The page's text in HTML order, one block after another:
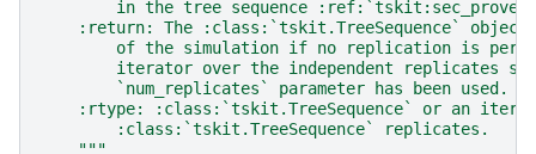
in the tree sequence
:return: The :class:`tskit.TreeSequence`
of the simulation if no replication is
iterator over the independent replicates
        `num_replicates` parameter has been used.
:rtype: :class:`tskit.TreeSequence` or an
        :class:`tskit.TreeSequence` replicates.
    """